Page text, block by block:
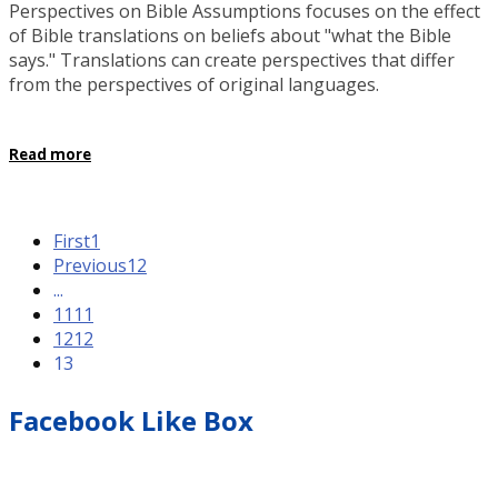
Perspectives on Bible Assumptions focuses on the effect
of Bible translations on beliefs about "what the Bible
says." Translations can create perspectives that differ
from the perspectives of original languages.
Read more
First1
Previous12
...
11 11
1212
13
Facebook Like Box